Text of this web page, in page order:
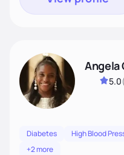
Angela
5.0(
Diabetes High Blood
+2 more